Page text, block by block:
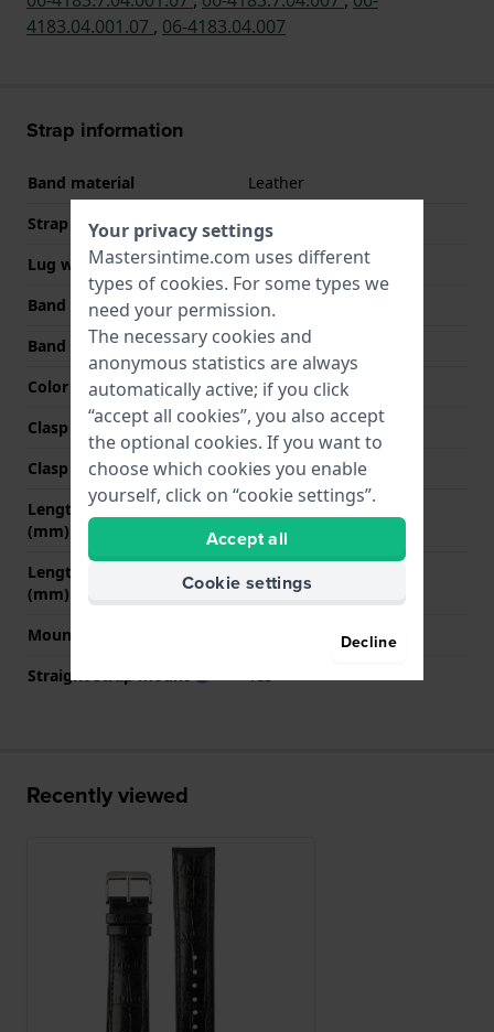
4183.04.001.07 , 06-4183.04.007
Strap information
Band material
Leather
Strap width
22 mm
Lug width
22 mm
Band width at clasp
20 mm
Band color
Black
Color stitching
Black
Clasp Type
Buckle
Clasp color
Silver
Length band at 12 o' clock
(mm)
70 mm
Length band at 6 o' clock
(mm)
120 mm
Mount type
Straight strap mount
Recently viewed
Your privacy settings
Mastersintime.com uses different
types of cookies. For some types we
need your permission.
The necessary cookies and
anonymous statistics are always
automatically active; if you click
“accept all cookies”, you also accept
the optional cookies. If you want to
choose which cookies you enable
yourself, click on “cookie settings”.
Accept all
Cookie settings
Decline